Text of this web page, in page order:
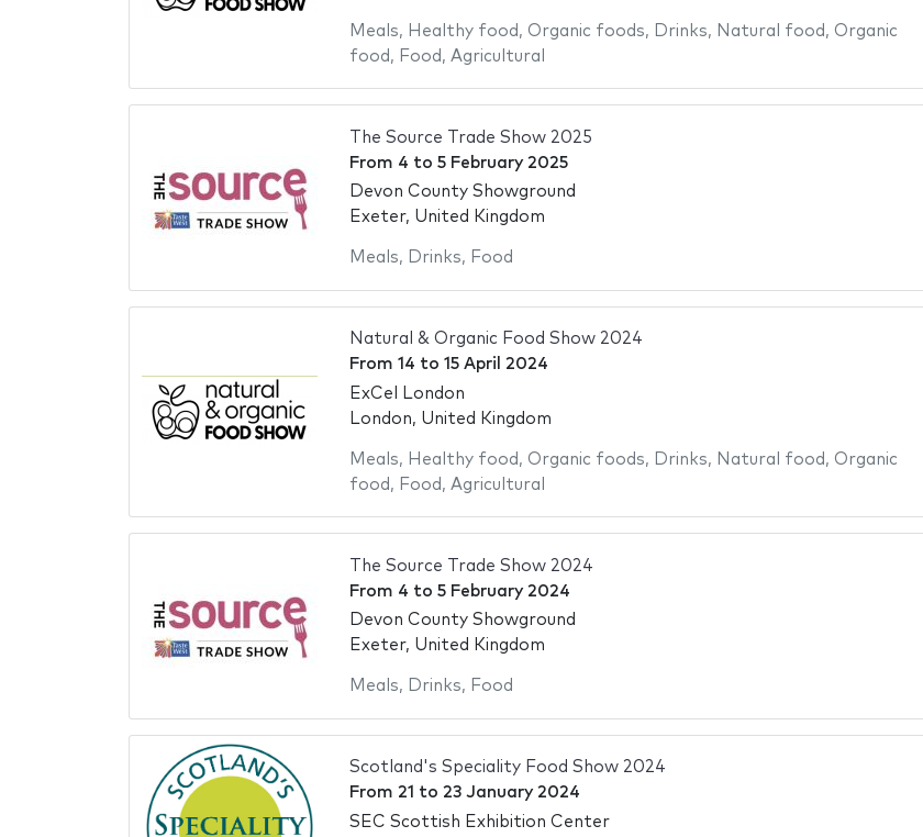
Meals, Healthy food , Organic foods, Drinks, Natural food , Organic
food , Food , Agricultural
The Source Trade Show 2025
From 4 to 5 February 2025
Devon County Showground
Exeter, United Kingdom
Meals, Drinks, Food
Natural & Organic Food Show 2024
From 14 to 15 April 2024
ExCel London
London, United Kingdom
Meals, Healthy food , Organic foods, Drinks, Natural food , Organic
food , Food , Agricultural
The Source Trade Show 2024
From 4 to 5 February 2024
Devon County Showground
Exeter, United Kingdom
Meals, Drinks, Food
Scotland's Speciality Food Show 2024
From 21 to 23 January 2024
SEC Scottish Exhibition Center